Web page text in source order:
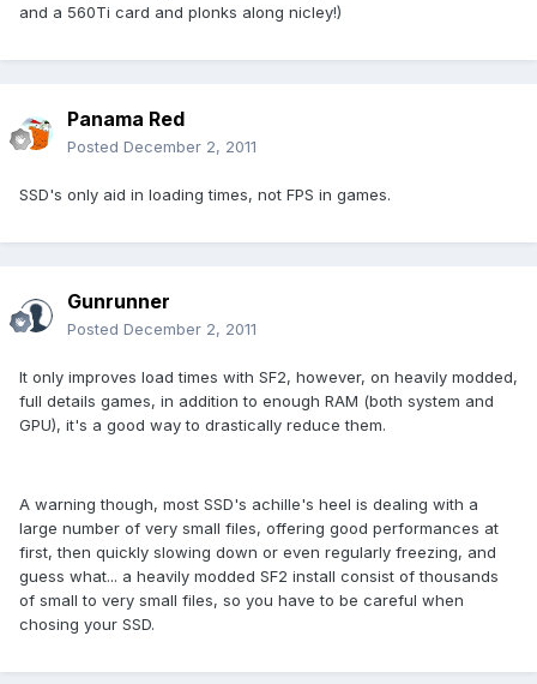
and a 560Ti card and plonks along nicley!)
Panama Red
Posted December 2, 2011
SSD's only aid in loading times, not FPS in games.
Gunrunner
Posted December 2, 2011
It only improves load times with SF2, however, on heavily modded,
full details games, in addition to enough RAM (both system and
GPU), it's a good way to drastically reduce them.
A warning though, most SSD's achille's heel is dealing with a
large number of very small files, offering good performances at
first, then quickly slowing down or even regularly freezing, and
guess what... a heavily modded SF2 install consist of thousands
of small to very small files, so you have to be careful when
chosing your SSD.